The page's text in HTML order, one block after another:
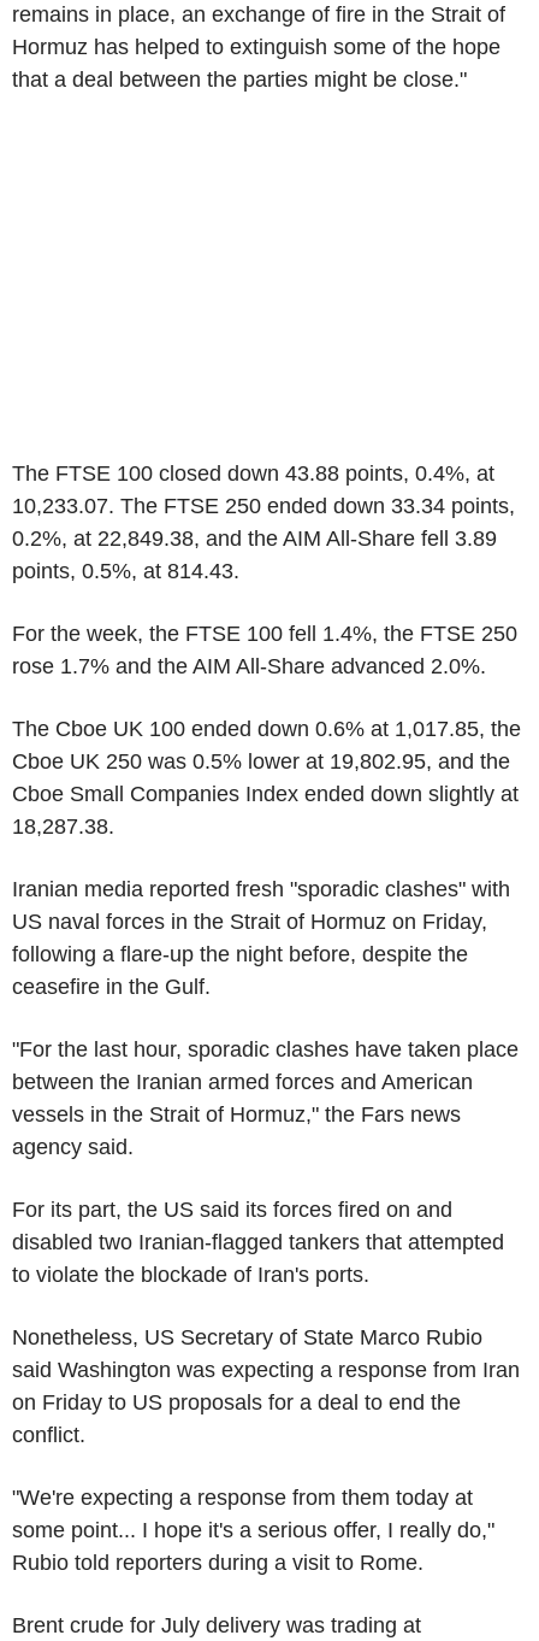
remains in place, an exchange of fire in the Strait of
Hormuz has helped to extinguish some of the hope
that a deal between the parties might be close."
The FTSE 100 closed down 43.88 points, 0.4%, at
10,233.07. The FTSE 250 ended down 33.34 points,
0.2%, at 22,849.38, and the AIM All-Share fell 3.89
points, 0.5%, at 814.43.
For the week, the FTSE 100 fell 1.4%, the FTSE 250
rose 1.7% and the AIM All-Share advanced 2.0%.
The Cboe UK 100 ended down 0.6% at 1,017.85, the
Cboe UK 250 was 0.5% lower at 19,802.95, and the
Cboe Small Companies Index ended down slightly at
18,287.38.
Iranian media reported fresh "sporadic clashes" with
US naval forces in the Strait of Hormuz on Friday,
following a flare-up the night before, despite the
ceasefire in the Gulf.
"For the last hour, sporadic clashes have taken place
between the Iranian armed forces and American
vessels in the Strait of Hormuz," the Fars news
agency said.
For its part, the US said its forces fired on and
disabled two Iranian-flagged tankers that attempted
to violate the blockade of Iran's ports.
Nonetheless, US Secretary of State Marco Rubio
said Washington was expecting a response from Iran
on Friday to US proposals for a deal to end the
conflict.
"We're expecting a response from them today at
some point... I hope it's a serious offer, I really do,"
Rubio told reporters during a visit to Rome.
Brent crude for July delivery was trading at